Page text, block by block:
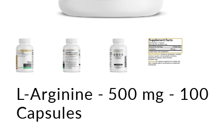
L-Arginine - 500 mg - 100
Capsules